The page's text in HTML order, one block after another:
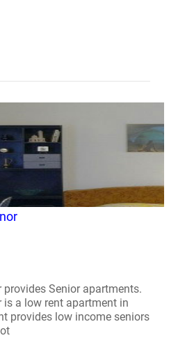
Senior apartments.
a low rent apartment in
provides low income seniors